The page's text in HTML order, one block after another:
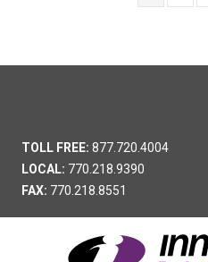
TOLL FREE: 877.720.4004
LOCAL: 770.218.9390
FAX: 770.218.8551